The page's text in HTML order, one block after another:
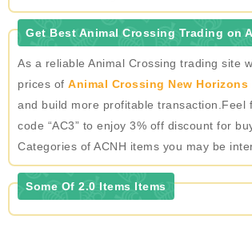
Get Best Animal Crossing Trading on
As a reliable Animal Crossing trading site
prices of Animal Crossing New Horizons
and build more profitable transaction.Feel
code “AC3” to enjoy 3% off discount for
Categories of ACNH items you may be
Some Of 2.0 Items Items